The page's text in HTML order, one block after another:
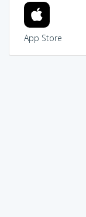
App Store